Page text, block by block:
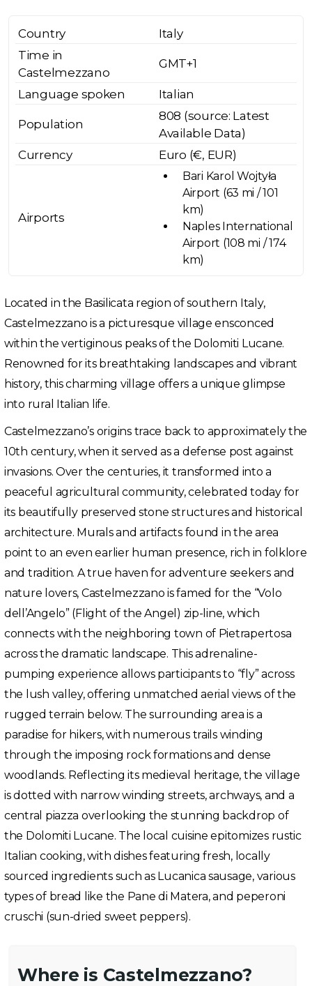
Country
Italy
Time in
Castelmezzano
GMT+1
Language spoken Italian
Population
808 (source: Latest
Available Data)
Currency
Euro (€, EUR)
Airports
Bari Karol Wojtyła
Airport (63 mi / 101
km)
Naples International
Airport (108 mi / 174
km)
Located in the Basilicata region of southern Italy,
Castelmezzano is a picturesque village ensconced
within the vertiginous peaks of the Dolomiti Lucane.
Renowned for its breathtaking landscapes and vibrant
history, this charming village offers a unique glimpse
into rural Italian life.
Castelmezzano’s origins trace back to approximately the
10th century, when it served as a defense post against
invasions. Over the centuries, it transformed into a
peaceful agricultural community, celebrated today for
its beautifully preserved stone structures and historical
architecture. Murals and artifacts found in the area
point to an even earlier human presence, rich in folklore
and tradition. A true haven for adventure seekers and
nature lovers, Castelmezzano is famed for the “Volo
dell’Angelo” (Flight of the Angel) zip-line, which
connects with the neighboring town of Pietrapertosa
across the dramatic landscape. This adrenaline-
pumping experience allows participants to “fly” across
the lush valley, offering unmatched aerial views of the
rugged terrain below. The surrounding area is a
paradise for hikers, with numerous trails winding
through the imposing rock formations and dense
woodlands. Reflecting its medieval heritage, the village
is dotted with narrow winding streets, archways, and a
central piazza overlooking the stunning backdrop of
the Dolomiti Lucane. The local cuisine epitomizes rustic
Italian cooking, with dishes featuring fresh, locally
sourced ingredients such as Lucanica sausage, various
types of bread like the Pane di Matera, and peperoni
cruschi (sun-dried sweet peppers).
Where is Castelmezzano?